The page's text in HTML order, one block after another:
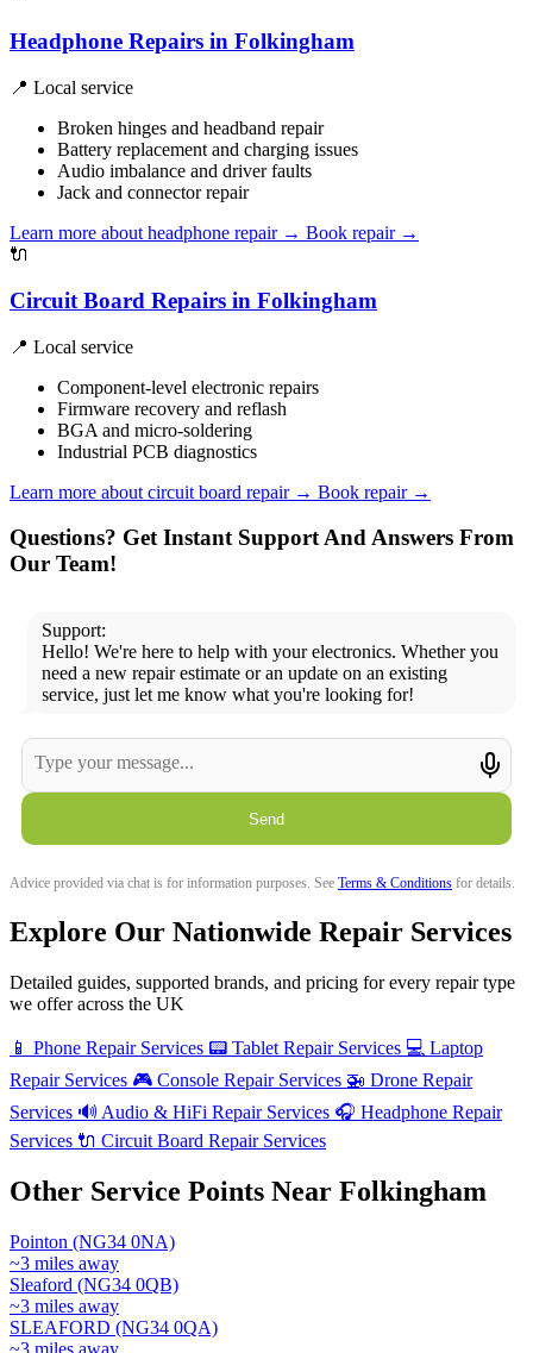
Headphone Repairs in Folkingham
📍 Local service
Broken hinges and headband repair
Battery replacement and charging issues
Audio imbalance and driver faults
Jack and connector repair
Learn more about headphone repair → Book repair →
🔌
Circuit Board Repairs in Folkingham
📍 Local service
Component-level electronic repairs
Firmware recovery and reflash
BGA and micro-soldering
Industrial PCB diagnostics
Learn more about circuit board repair → Book repair →
Questions? Get Instant Support And Answers From
Our Team!
Support:
Hello! We're here to help with your electronics. Whether you
need a new repair estimate or an update on an existing
service, just let me know what you're looking for!
Send
Advice provided via chat is for information purposes. See Terms & Conditions for details.
Explore Our Nationwide Repair Services
Detailed guides, supported brands, and pricing for every repair type
we offer across the UK
📱 Phone Repair Services 📟 Tablet Repair Services 💻 Laptop
Repair Services 🎮 Console Repair Services 🚁 Drone Repair
Services 🔊 Audio & HiFi Repair Services 🎧 Headphone Repair
Services 🔌 Circuit Board Repair Services
Other Service Points Near Folkingham
Pointon (NG34 0NA)
~3 miles away
Sleaford (NG34 0QB)
~3 miles away
SLEAFORD (NG34 0QA)
~3 miles away